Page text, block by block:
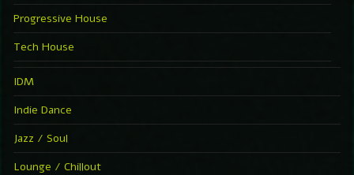
Progressive House
Tech House
IDM
Indie Dance
Jazz / Soul
Lounge / Chillout